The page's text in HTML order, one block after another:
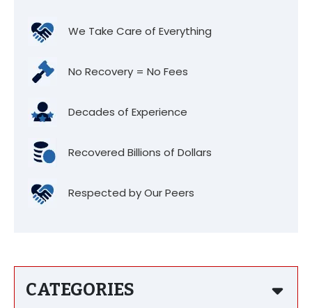
We Take Care of Everything
No Recovery = No Fees
Decades of Experience
Recovered Billions of Dollars
Respected by Our Peers
CATEGORIES